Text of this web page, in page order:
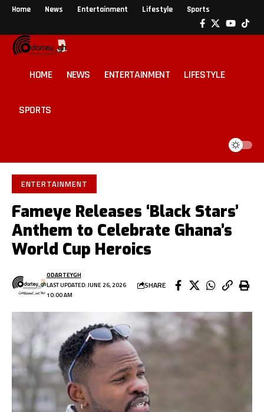
Home News Entertainment Lifestyle Sports
HOME NEWS ENTERTAINMENT LIFESTYLE
SPORTS
ENTERTAINMENT
Fameye Releases ‘Black Stars’
Anthem to Celebrate Ghana’s
World Cup Heroics
LAST UPDATED: JUNE 26, 2026
10:00 AM
ODARTEYGH
SHARE